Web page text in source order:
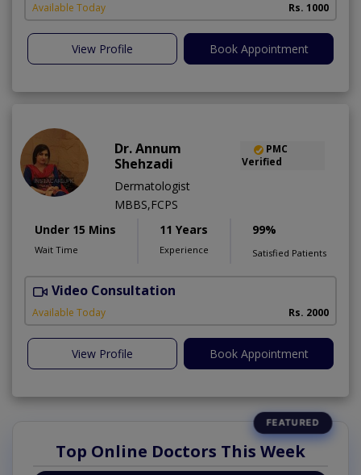
Available Today Rs. 1000
View Profile Book Appointment
Dr. Annum
Shehzadi
PMC
Verified
Dermatologist
MBBS,FCPS
Under 15 Mins
Wait Time
11 Years
Experience
99%
Satisfied Patients
Video Consultation
Available Today Rs. 2000
View Profile Book Appointment
Top Online Doctors This Week